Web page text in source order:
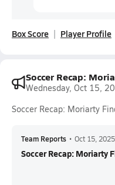
Box Score Player Profile
Soccer Recap:
Wednesday, Oct 15,
Soccer Recap: Moriarty
Team Reports • Oct 15, 2025
Soccer Recap: Moriarty